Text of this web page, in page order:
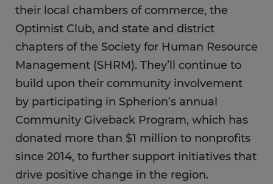
their local chambers of commerce, the
Optimist Club, and state and district
chapters of the Society for Human Resource
Management (SHRM). They’ll continue to
build upon their community involvement
by participating in Spherion’s annual
Community Giveback Program, which has
donated more than $1 million to nonprofits
since 2014, to further support initiatives that
drive positive change in the region.